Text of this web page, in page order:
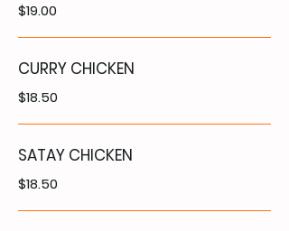
$19.00
CURRY CHICKEN
$18.50
SATAY CHICKEN
$18.50